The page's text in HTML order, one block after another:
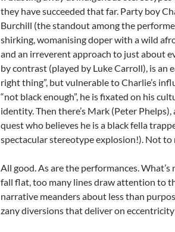
they have succeeded that far. Party boy
Burchill (the standout among the
shirking, womanising doper with a wild
and an irreverent approach to just about
by contrast (played by Luke Carroll), is an
right thing”, but vulnerable to Charlie’s
“not black enough”, he is fixated on his
identity. Then there’s Mark (Peter
quest who believes he is a black fella
spectacular stereotype explosion!). Not to
All good. As are the performances.
fall flat, too many lines draw attention to
narrative meanders about less than
zany diversions that deliver on